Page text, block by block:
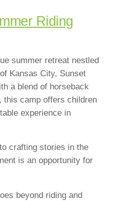
Riding
summer retreat nestled
Kansas City, Sunset
a blend of horseback
this camp offers children
experience in
crafting stories in the
is an opportunity for
beyond riding and